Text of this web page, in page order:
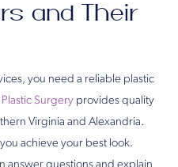
and Their
you need a reliable plastic
Surgery provides quality
Virginia and Alexandria.
achieve your best look.